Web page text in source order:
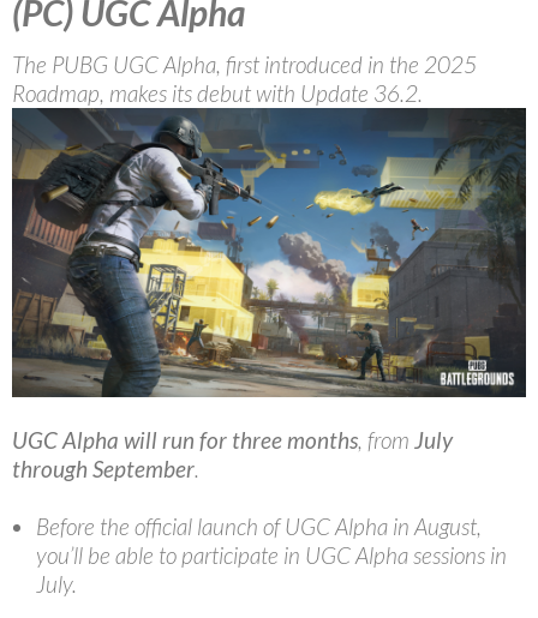
(PC)UGC Alpha
The PUBG UGC Alpha, first introduced in the 2025
Roadmap, makes its debut with Update 36.2.
UGC Alpha will run for three months, from July
through September.
Before the official launch of UGC Alpha in August,
you’ll be able to participate in UGC Alpha sessions in
July.